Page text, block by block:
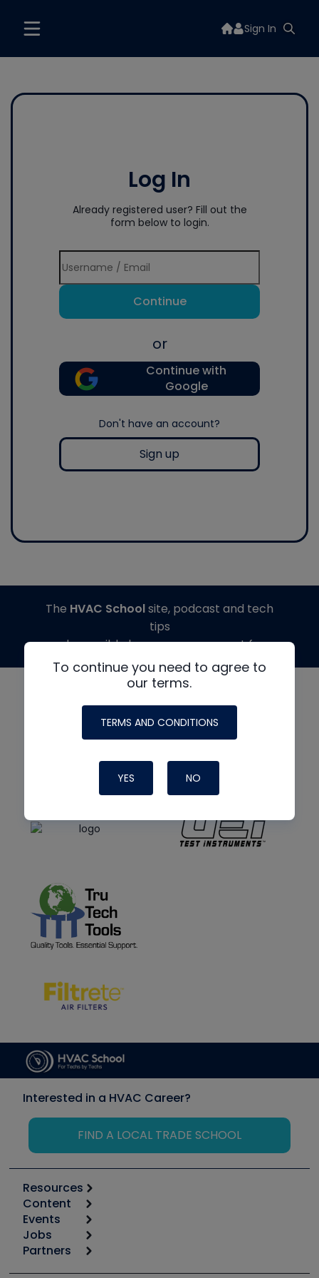
Sign In
Log In
Already registered user? Fill out the
form below to login.
Continue
or
Continue with
Google
Don't have an account?
Sign up
To continue you need to agree to
our terms.
TERMS AND CONDITIONS
YES NO
The HVAC Schoolsite, podcast and tech
tips
made possible by generous support from
Interested in a HVAC Career?
FIND A LOCAL TRADE SCHOOL
Resources
Calculators
Tool list
Apps
Great Books
Content
Start
Podcasts
Events
6th Annual HVAC/R Training Symposium
Jobs
Job Posts
Partners